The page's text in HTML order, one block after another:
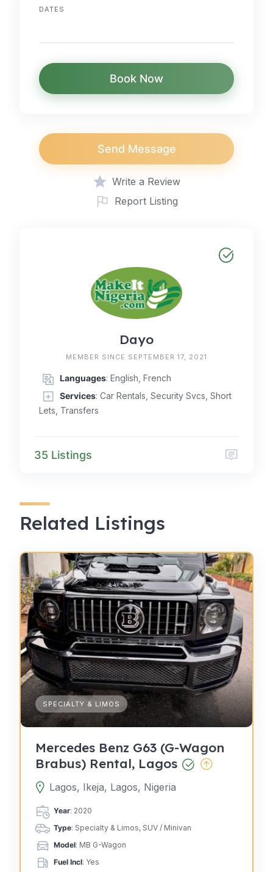
DATES
Book Now
Send Message
Write a Review
Report Listing
Dayo
MEMBER SINCE SEPTEMBER 17, 2021
Languages: English, French
Services: Car Rentals, Security Svcs, Short
Lets, Transfers
35 Listings
Related Listings
SPECIALTY & LIMOS
Mercedes Benz G63 (G-Wagon
Brabus) Rental, Lagos
Lagos, Ikeja, Lagos, Nigeria
Year: 2020
Type: Specialty & Limos, SUV / Minivan
Model: MB G-Wagon
Fuel Incl: Yes